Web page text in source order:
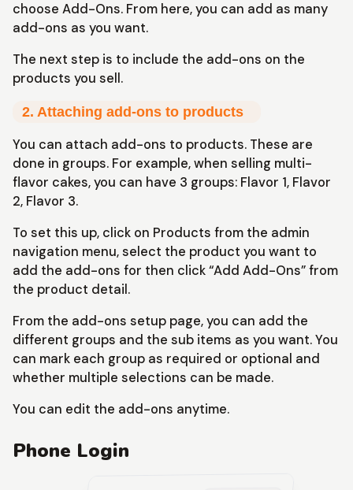
choose Add-Ons. From here, you can add as many
add-ons as you want.
The next step is to include the add-ons on the
products you sell.
2. Attaching add-ons to products
You can attach add-ons to products. These are
done in groups. For example, when selling multi-
flavor cakes, you can have 3 groups: Flavor 1, Flavor
2, Flavor 3.
To set this up, click on Products from the admin
navigation menu, select the product you want to
add the add-ons for then click “Add Add-Ons” from
the product detail.
From the add-ons setup page, you can add the
different groups and the sub items as you want. You
can mark each group as required or optional and
whether multiple selections can be made.
You can edit the add-ons anytime.
Phone Login